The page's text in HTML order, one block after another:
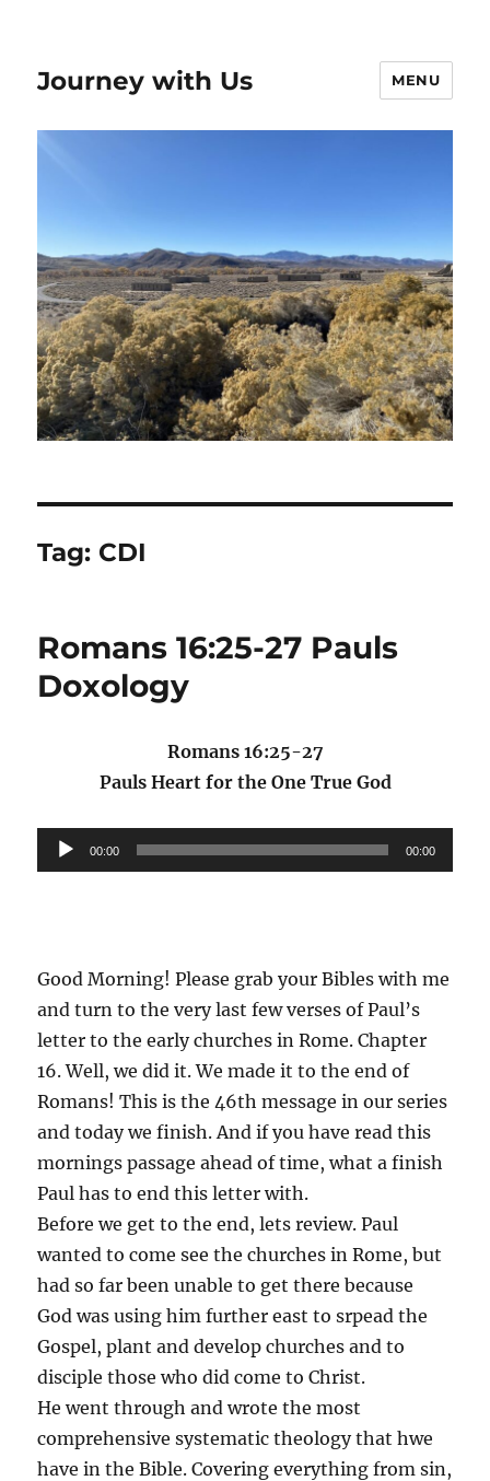
Journey with Us MENU
Tag: CDI
Romans 16:25-27 Pauls
Doxology
Romans 16:25-27
Pauls Heart for the One True God
Audio
Player
00:00 00:00
Good Morning! Please grab your Bibles with me
and turn to the very last few verses of Paul’s
letter to the early churches in Rome. Chapter
16. Well, we did it. We made it to the end of
Romans! This is the 46th message in our series
and today we finish. And if you have read this
mornings passage ahead of time, what a finish
Paul has to end this letter with.
Before we get to the end, lets review. Paul
wanted to come see the churches in Rome, but
had so far been unable to get there because
God was using him further east to srpead the
Gospel, plant and develop churches and to
disciple those who did come to Christ.
He went through and wrote the most
comprehensive systematic theology that hwe
have in the Bible. Covering everything from sin,